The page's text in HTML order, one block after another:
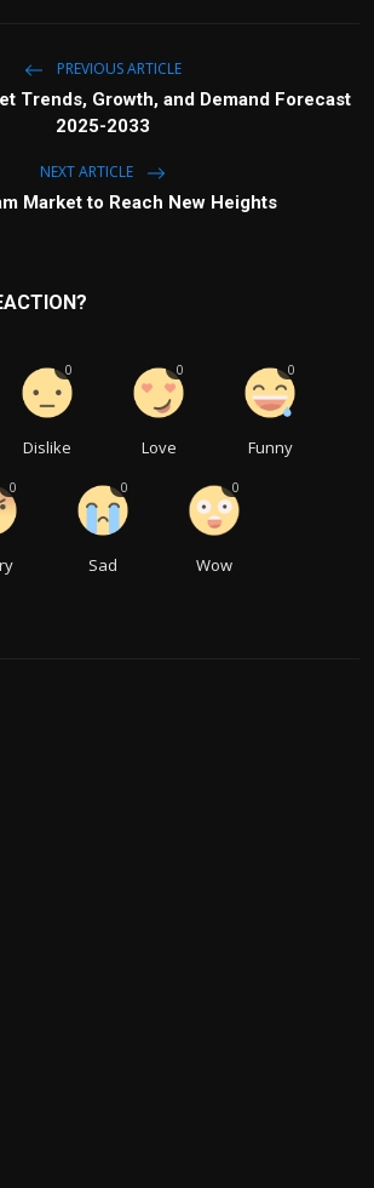
PREVIOUS ARTICLE
Trends, Growth, and Demand Forecast
2025-2033
NEXT ARTICLE
Market to Reach New Heights
Dislike
0
Love
0
Funny
0
0
Sad
0
Wow
0